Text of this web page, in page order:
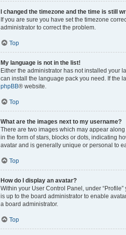
I changed the timezone and the time is still
If you are sure you have set the timezone
administrator to correct the problem.
Top
My language is not in the list!
Either the administrator has not installed your
can install the language pack you need. If the
phpBB® website.
Top
What are the images next to my username?
There are two images which may appear
in the form of stars, blocks or dots, indicating
avatar and is generally unique or personal to
Top
How do I display an avatar?
Within your User Control Panel, under
is up to the board administrator to enable
a board administrator.
Top